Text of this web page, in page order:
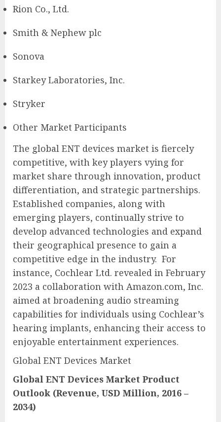
Rion Co., Ltd.
Smith & Nephew plc
Sonova
Starkey Laboratories, Inc.
Stryker
Other Market Participants
The global ENT devices market is fiercely
competitive, with key players vying for
market share through innovation, product
differentiation, and strategic partnerships.
Established companies, along with
emerging players, continually strive to
develop advanced technologies and expand
their geographical presence to gain a
competitive edge in the industry. For
instance, Cochlear Ltd. revealed in February
2023 a collaboration with Amazon.com, Inc.
aimed at broadening audio streaming
capabilities for individuals using Cochlear’s
hearing implants, enhancing their access to
enjoyable entertainment experiences.
Global ENT Devices Market
Global ENT Devices Market Product
Outlook (Revenue, USD Million, 2016 –
2034)